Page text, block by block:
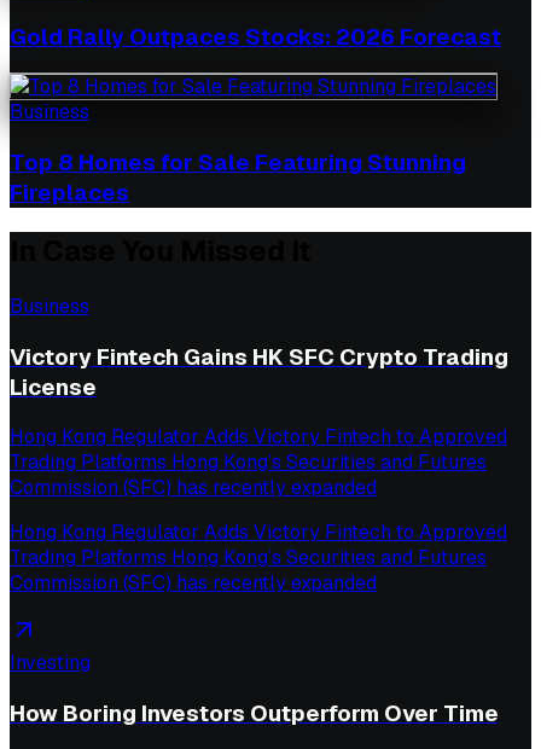
Gold Rally Outpaces Stocks: 2026 Forecast
Business
Top 8 Homes for Sale Featuring Stunning
Fireplaces
Business
Victory Fintech Gains HK SFC Crypto Trading
License
Hong Kong Regulator Adds Victory Fintech to Approved
Trading Platforms Hong Kong’s Securities and Futures
Commission (SFC) has recently expanded
Hong Kong Regulator Adds Victory Fintech to Approved
Trading Platforms Hong Kong’s Securities and Futures
Commission (SFC) has recently expanded
Investing
How Boring Investors Outperform Over Time